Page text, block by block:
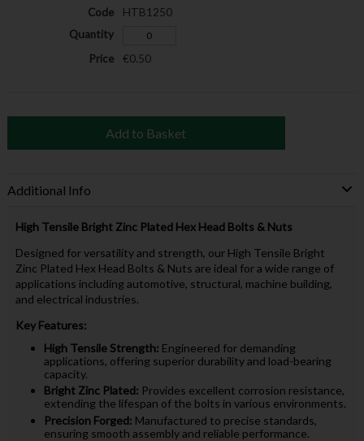
HTB1250
€0.50
Add to Basket
Additional Info
High Tensile Bright Zinc Plated Hex Head Bolts & Nuts
Designed for versatility and strength, our High Tensile Bright
Zinc Plated Hex Head Bolts & Nuts are ideal for a wide range of
applications including automotive, structural, machine building,
and electrical industries.
Key Features:
High Tensile Strength: Engineered for demanding
applications, offering superior durability and load-bearing
capacity.
Bright Zinc Plated: Provides excellent corrosion resistance,
extending the lifespan of the bolts in various environments.
Precision Forged: Manufactured to precise standards,
ensuring smooth assembly and reliable performance.